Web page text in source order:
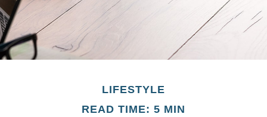
LIFESTYLE
READ TIME: 5 MIN